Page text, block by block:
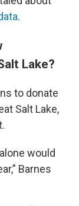
.
Lake?
to donate
Salt Lake,
would
Barnes